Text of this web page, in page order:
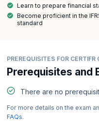
Learn to prepare financial
Become proficient in the
standard
PREREQUISITES FOR CERTIFR
Prerequisites and
There are no
For more details on the exam
FAQs.